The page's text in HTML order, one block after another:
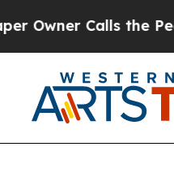
Calls the